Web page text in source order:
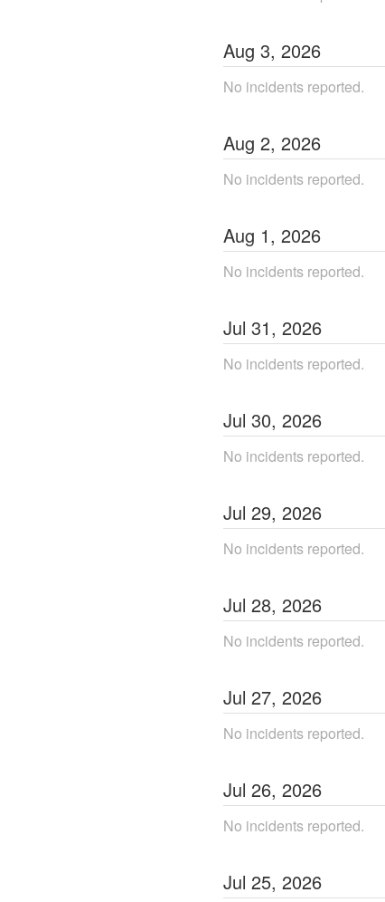
Aug 3, 2026
No incidents reported.
Aug 2, 2026
No incidents reported.
Aug 1, 2026
No incidents reported.
Jul 31, 2026
No incidents reported.
Jul 30, 2026
No incidents reported.
Jul 29, 2026
No incidents reported.
Jul 28, 2026
No incidents reported.
Jul 27, 2026
No incidents reported.
Jul 26, 2026
No incidents reported.
Jul 25, 2026